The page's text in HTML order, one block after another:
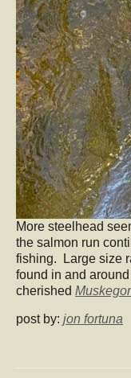
More steelhead
the salmon run
fishing. Large size
found in and
cherished
post by: jon fortuna